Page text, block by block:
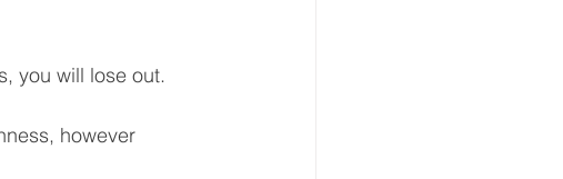
you will lose out.
however